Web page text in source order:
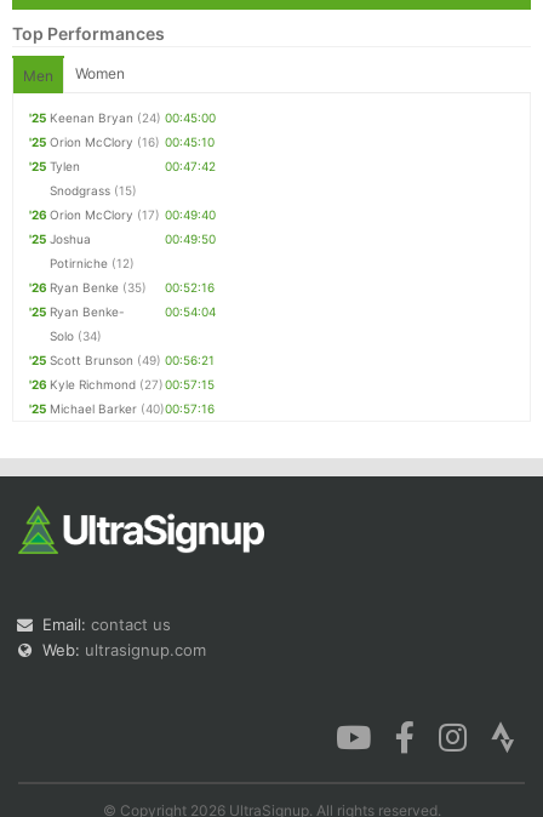
Top Performances
Men Women
'25 Keenan Bryan (24) 00:45:00
'25 Orion McClory (16) 00:45:10
'25 Tylen
Snodgrass (15)
00:47:42
'26 Orion McClory (17) 00:49:40
'25 Joshua
Potirniche (12)
00:49:50
'26 Ryan Benke (35)
00:52:16
'25 Ryan Benke-
Solo (34)
00:54:04
'25 Scott Brunson (49) 00:56:21
'26 Kyle Richmond (27)00:57:15
'25 Michael Barker (40)00:57:16
Email: contact us
Web: ultrasignup.com
© Copyright 2026 UltraSignup. All rights reserved.